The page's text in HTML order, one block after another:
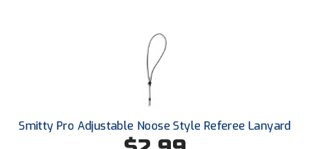
TruBlu Umpire Association
UMPS CARE Official Leadership Program
UMPS Chicago Umpires
United Umpires
Smitty Pro Adjustable Noose Style Referee Lanyard